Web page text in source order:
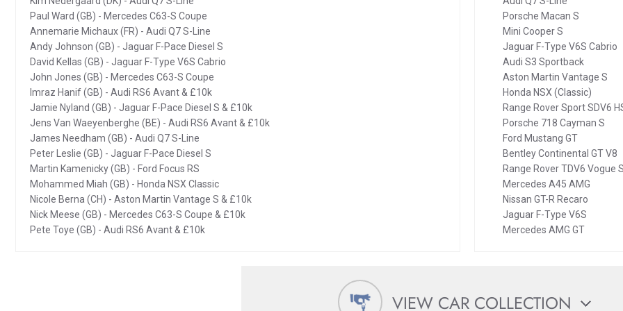
Paul Ward (GB) - Mercedes C63-S Coupe
Annemarie Michaux (FR) - Audi Q7 S-Line
Andy Johnson (GB) - Jaguar F-Pace Diesel S
David Kellas (GB) - Jaguar F-Type V6S Cabrio
John Jones (GB) - Mercedes C63-S Coupe
Imraz Hanif (GB) - Audi RS6 Avant & £10k
Jamie Nyland (GB) - Jaguar F-Pace Diesel S & £10k
Jens Van Waeyenberghe (BE) - Audi RS6 Avant & £10k
James Needham (GB) - Audi Q7 S-Line
Peter Leslie (GB) - Jaguar F-Pace Diesel S
Martin Kamenicky (GB) - Ford Focus RS
Mohammed Miah (GB) - Honda NSX Classic
Nicole Berna (CH) - Aston Martin Vantage S & £10k
Nick Meese (GB) - Mercedes C63-S Coupe & £10k
Pete Toye (GB) - Audi RS6 Avant & £10k
Porsche Macan S
Mini Cooper S
Jaguar F-Type V6S Cabrio
Audi S3 Sportback
Aston Martin Vantage S
Honda NSX (Classic)
Range Rover Sport SDV6
Porsche 718 Cayman S
Ford Mustang GT
Bentley Continental GT V8
Range Rover TDV6 Vogue
Mercedes A45 AMG
Nissan GT-R Recaro
Jaguar F-Type V6S
Mercedes AMG GT
VIEW CAR COLLECTION